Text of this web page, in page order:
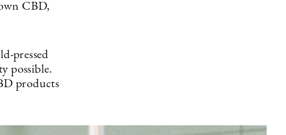
CBD,
pressed
possible.
products